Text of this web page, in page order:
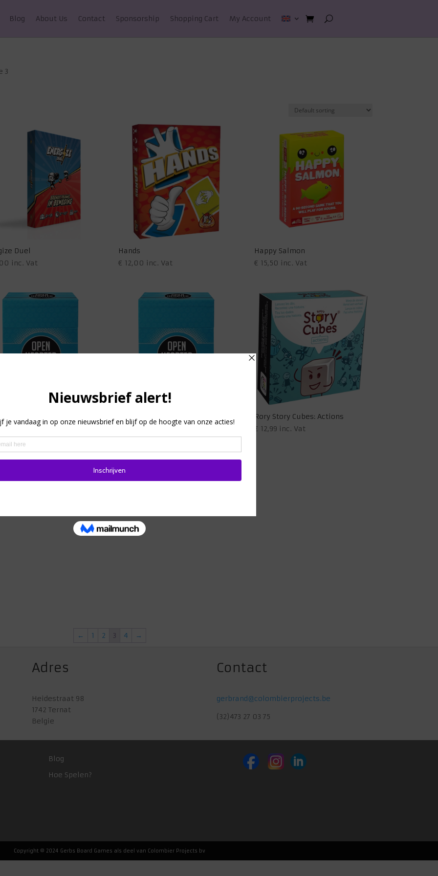
Blog About Us Contact Sponsorship Shopping Cart My Account
3
Duel
inc. Vat
Hands
€ 12,00 inc. Vat
Happy Salmon
€ 15,50 inc. Vat
inc. Vat 11,99 inc. Vat
Rory Story Cubes: Actions
€ 12,99 inc. Vat
← 1 2 3 4 →
Adres
Heidestraat 98
1742 Ternat
Belgie
Contact
gerbrand@colombierprojects.be
(32)473 27 03 75
Blog
Hoe Spelen?
Copyright © 2024 Gerbs Board Games als deel van Colombier Projects bv